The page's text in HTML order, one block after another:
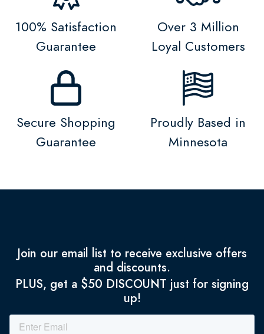
100% Satisfaction
Guarantee
Over 3 Million
Loyal Customers
Secure Shopping
Guarantee
Proudly Based in
Minnesota
Join our email list to receive exclusive offers
and discounts.
PLUS, get a $50 DISCOUNT just for signing
up!